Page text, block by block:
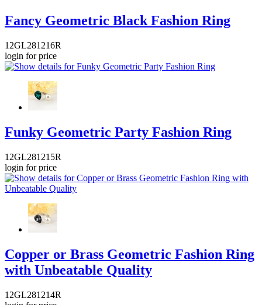
Fancy Geometric Black Fashion Ring
12GL281216R
login for price
Funky Geometric Party Fashion Ring
12GL281215R
login for price
Copper or Brass Geometric Fashion Ring
with Unbeatable Quality
12GL281214R